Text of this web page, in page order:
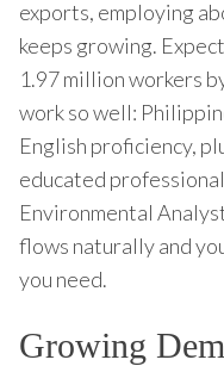
exports, employing
keeps growing.
1.97 million workers
work so well:
English proficiency,
educated
Environmental
flows naturally and
you need.
Growing